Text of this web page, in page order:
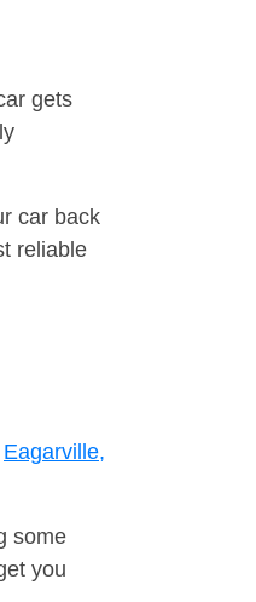
gets
car back
reliable
Eagarville,
some
you